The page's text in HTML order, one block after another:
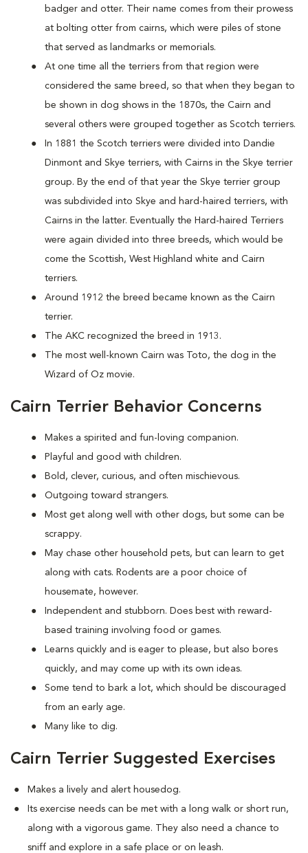
badger and otter. Their name comes from their prowess
at bolting otter from cairns, which were piles of stone
that served as landmarks or memorials.
At one time all the terriers from that region were
considered the same breed, so that when they began to
be shown in dog shows in the 1870s, the Cairn and
several others were grouped together as Scotch terriers.
In 1881 the Scotch terriers were divided into Dandie
Dinmont and Skye terriers, with Cairns in the Skye terrier
group. By the end of that year the Skye terrier group
was subdivided into Skye and hard-haired terriers, with
Cairns in the latter. Eventually the Hard-haired Terriers
were again divided into three breeds, which would be
come the Scottish, West Highland white and Cairn
terriers.
Around 1912 the breed became known as the Cairn
terrier.
The AKC recognized the breed in 1913.
The most well-known Cairn was Toto, the dog in the
Wizard of Oz movie.
Cairn Terrier Behavior Concerns
Makes a spirited and fun-loving companion.
Playful and good with children.
Bold, clever, curious, and often mischievous.
Outgoing toward strangers.
Most get along well with other dogs, but some can be
scrappy.
May chase other household pets, but can learn to get
along with cats. Rodents are a poor choice of
housemate, however.
Independent and stubborn. Does best with reward-
based training involving food or games.
Learns quickly and is eager to please, but also bores
quickly, and may come up with its own ideas.
Some tend to bark a lot, which should be discouraged
from an early age.
Many like to dig.
Cairn Terrier Suggested Exercises
Makes a lively and alert housedog.
Its exercise needs can be met with a long walk or short run,
along with a vigorous game. They also need a chance to
sniff and explore in a safe place or on leash.